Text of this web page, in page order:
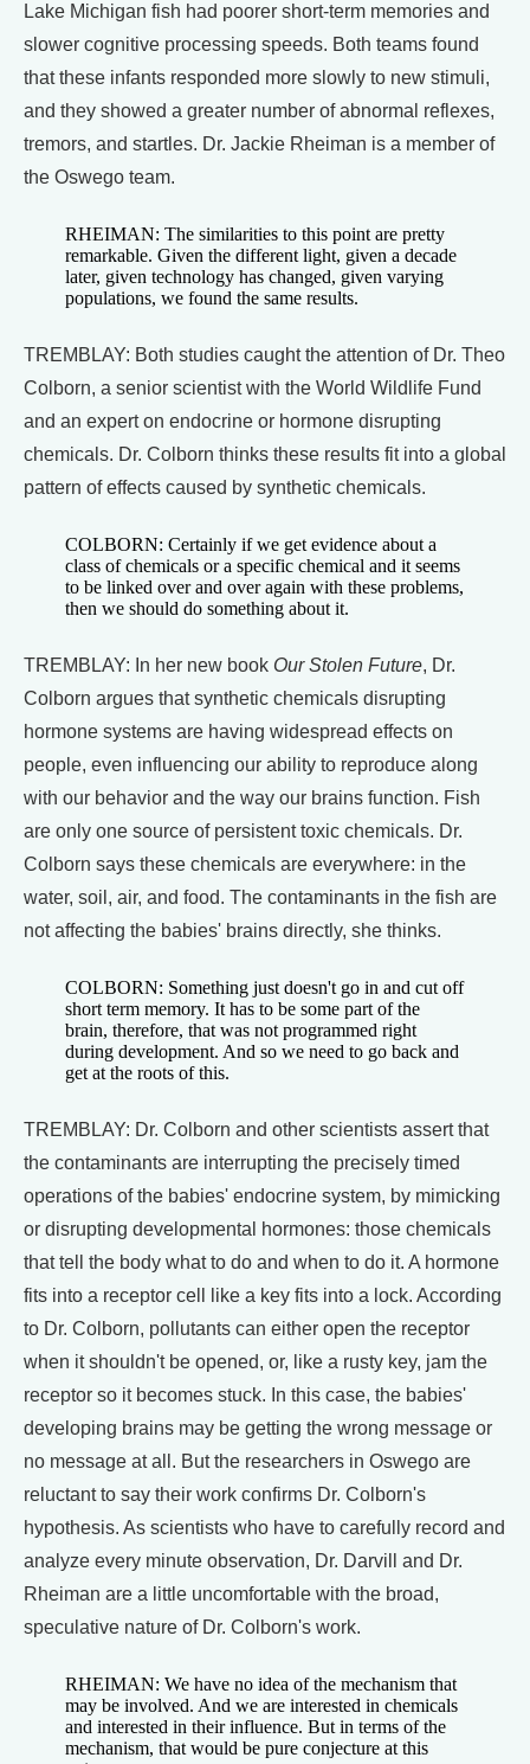
Lake Michigan fish had poorer short-term memories and
slower cognitive processing speeds. Both teams found
that these infants responded more slowly to new stimuli,
and they showed a greater number of abnormal reflexes,
tremors, and startles. Dr. Jackie Rheiman is a member of
the Oswego team.
RHEIMAN: The similarities to this point are pretty
remarkable. Given the different light, given a decade
later, given technology has changed, given varying
populations, we found the same results.
TREMBLAY: Both studies caught the attention of Dr. Theo
Colborn, a senior scientist with the World Wildlife Fund
and an expert on endocrine or hormone disrupting
chemicals. Dr. Colborn thinks these results fit into a global
pattern of effects caused by synthetic chemicals.
COLBORN: Certainly if we get evidence about a
class of chemicals or a specific chemical and it seems
to be linked over and over again with these problems,
then we should do something about it.
TREMBLAY: In her new book Our Stolen Future, Dr.
Colborn argues that synthetic chemicals disrupting
hormone systems are having widespread effects on
people, even influencing our ability to reproduce along
with our behavior and the way our brains function. Fish
are only one source of persistent toxic chemicals. Dr.
Colborn says these chemicals are everywhere: in the
water, soil, air, and food. The contaminants in the fish are
not affecting the babies' brains directly, she thinks.
COLBORN: Something just doesn't go in and cut off
short term memory. It has to be some part of the
brain, therefore, that was not programmed right
during development. And so we need to go back and
get at the roots of this.
TREMBLAY: Dr. Colborn and other scientists assert that
the contaminants are interrupting the precisely timed
operations of the babies' endocrine system, by mimicking
or disrupting developmental hormones: those chemicals
that tell the body what to do and when to do it. A hormone
fits into a receptor cell like a key fits into a lock. According
to Dr. Colborn, pollutants can either open the receptor
when it shouldn't be opened, or, like a rusty key, jam the
receptor so it becomes stuck. In this case, the babies'
developing brains may be getting the wrong message or
no message at all. But the researchers in Oswego are
reluctant to say their work confirms Dr. Colborn's
hypothesis. As scientists who have to carefully record and
analyze every minute observation, Dr. Darvill and Dr.
Rheiman are a little uncomfortable with the broad,
speculative nature of Dr. Colborn's work.
RHEIMAN: We have no idea of the mechanism that
may be involved. And we are interested in chemicals
and interested in their influence. But in terms of the
mechanism, that would be pure conjecture at this